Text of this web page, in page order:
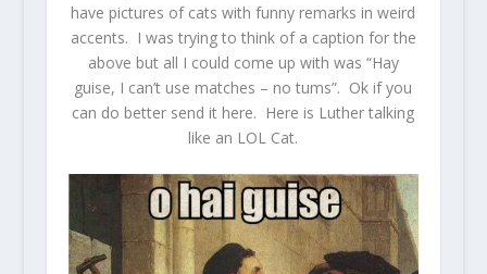
have pictures of cats with funny remarks in weird
accents. I was trying to think of a caption for the
above but all I could come up with was “Hay
guise, I can’t use matches – no tums”. Ok if you
can do better send it here. Here is Luther talking
like an LOL Cat.